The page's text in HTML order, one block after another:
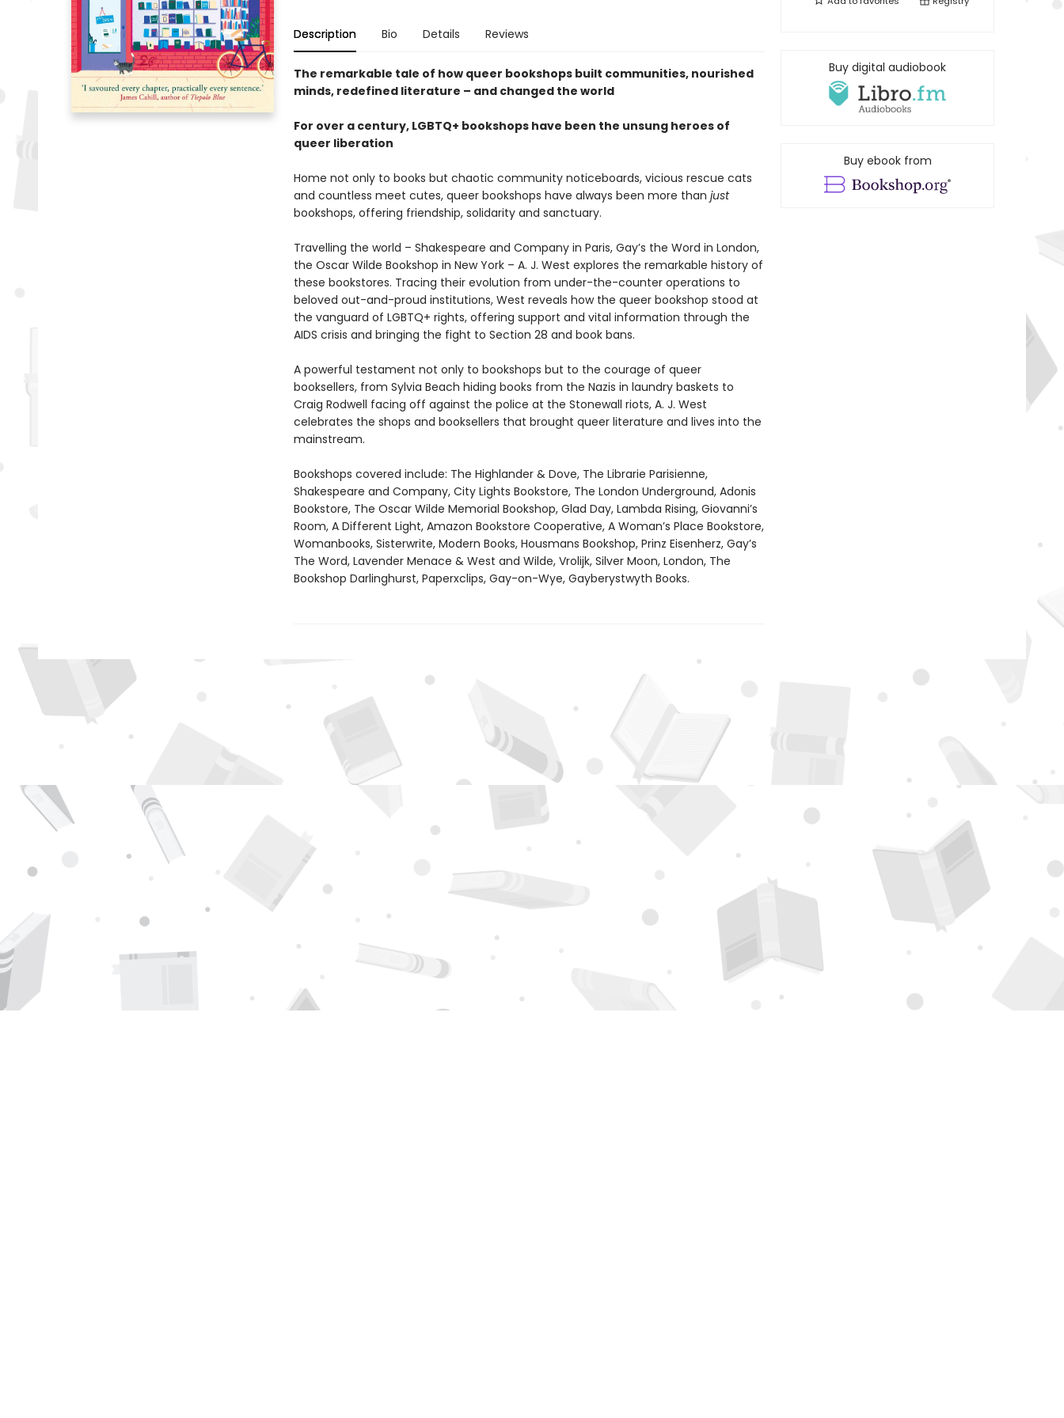
Description Bio Details Reviews
The remarkable tale of how queer bookshops built communities, nourished
minds, redefined literature – and changed the world
For over a century, LGBTQ+ bookshops have been the unsung heroes of
queer liberation
Home not only to books but chaotic community noticeboards, vicious rescue cats
and countless meet cutes, queer bookshops have always been more than just
bookshops, offering friendship, solidarity and sanctuary.
Travelling the world – Shakespeare and Company in Paris, Gay’s the Word in London,
the Oscar Wilde Bookshop in New York – A. J. West explores the remarkable history of
these bookstores. Tracing their evolution from under-the-counter operations to
beloved out-and-proud institutions, West reveals how the queer bookshop stood at
the vanguard of LGBTQ+ rights, offering support and vital information through the
AIDS crisis and bringing the fight to Section 28 and book bans.
A powerful testament not only to bookshops but to the courage of queer
booksellers, from Sylvia Beach hiding books from the Nazis in laundry baskets to
Craig Rodwell facing off against the police at the Stonewall riots, A. J. West
celebrates the shops and booksellers that brought queer literature and lives into the
mainstream.
Bookshops covered include: The Highlander & Dove, The Librarie Parisienne,
Shakespeare and Company, City Lights Bookstore, The London Underground, Adonis
Bookstore, The Oscar Wilde Memorial Bookshop, Glad Day, Lambda Rising, Giovanni’s
Room, A Different Light, Amazon Bookstore Cooperative, A Woman’s Place Bookstore,
Womanbooks, Sisterwrite, Modern Books, Housmans Bookshop, Prinz Eisenherz, Gay’s
The Word, Lavender Menace & West and Wilde, Vrolijk, Silver Moon, London, The
Bookshop Darlinghurst, Paperxclips, Gay-on-Wye, Gayberystwyth Books.
Buy digital audiobook
Buy ebook from